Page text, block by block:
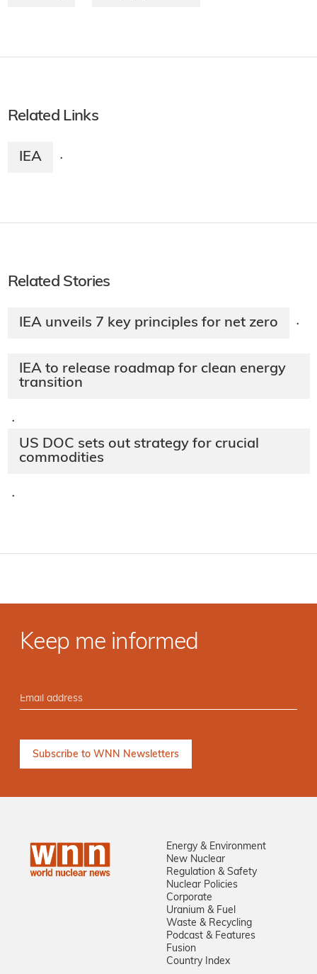
Related Links
IEA ·
Related Stories
IEA unveils 7 key principles for net zero ·
IEA to release roadmap for clean energy
transition
·
US DOC sets out strategy for crucial
commodities
·
Keep me informed
Energy & Environment
New Nuclear
Regulation & Safety
Nuclear Policies
Corporate
Uranium & Fuel
Waste & Recycling
Podcast & Features
Fusion
Country Index